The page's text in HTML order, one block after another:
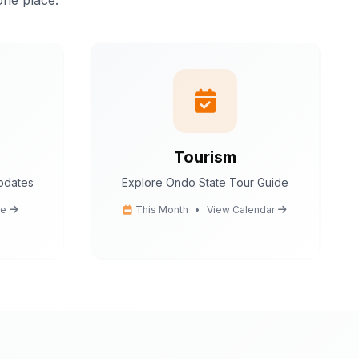
Tourism
Explore Ondo State Tour Guide
This Month • View Calendar
State today?